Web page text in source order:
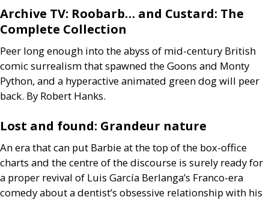
Archive TV: Roobarb… and Custard: The
Complete Collection
Peer long enough into the abyss of mid-century British
comic surrealism that spawned the Goons and Monty
Python, and a hyperactive animated green dog will peer
back. By Robert Hanks.
Lost and found: Grandeur nature
An era that can put Barbie at the top of the box-office
charts and the centre of the discourse is surely ready for
a proper revival of Luis García Berlanga’s Franco-era
comedy about a dentist’s obsessive relationship with his